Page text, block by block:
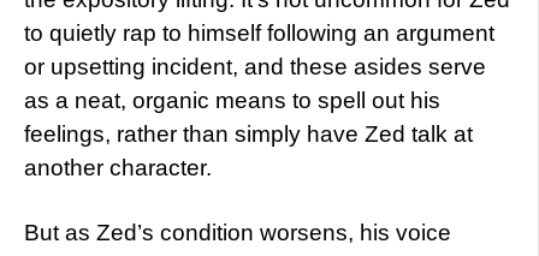
to quietly rap to himself following an argument
or upsetting incident, and these asides serve
as a neat, organic means to spell out his
feelings, rather than simply have Zed talk at
another character.
But as Zed’s condition worsens, his voice